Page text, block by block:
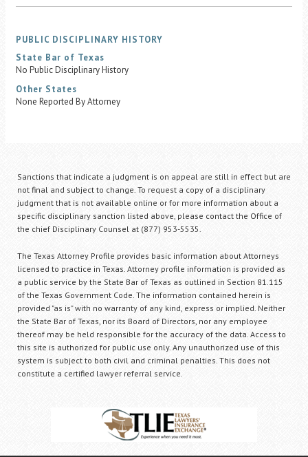
PUBLIC DISCIPLINARY HISTORY
State Bar of Texas
No Public Disciplinary History
Other States
None Reported By Attorney
Sanctions that indicate a judgment is on appeal are still in effect but are
not final and subject to change. To request a copy of a disciplinary
judgment that is not available online or for more information about a
specific disciplinary sanction listed above, please contact the Office of
the chief Disciplinary Counsel at (877) 953-5535.
The Texas Attorney Profile provides basic information about Attorneys
licensed to practice in Texas. Attorney profile information is provided as
a public service by the State Bar of Texas as outlined in Section 81.115
of the Texas Government Code. The information contained herein is
provided "as is" with no warranty of any kind, express or implied. Neither
the State Bar of Texas, nor its Board of Directors, nor any employee
thereof may be held responsible for the accuracy of the data. Access to
this site is authorized for public use only. Any unauthorized use of this
system is subject to both civil and criminal penalties. This does not
constitute a certified lawyer referral service.